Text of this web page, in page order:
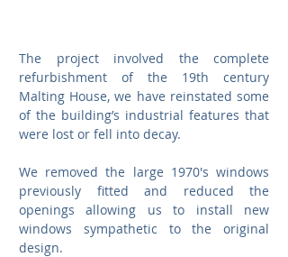
The project involved the complete
refurbishment of the 19th century
Malting House, we have reinstated some
of the building’s industrial features that
were lost or fell into decay.
We removed the large 1970's windows
previously fitted and reduced the
openings allowing us to install new
windows sympathetic to the original
design.